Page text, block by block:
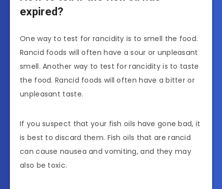
expired?
One way to test for rancidity is to smell the food.
Rancid foods will often have a sour or unpleasant
smell. Another way to test for rancidity is to taste
the food. Rancid foods will often have a bitter or
unpleasant taste.
If you suspect that your fish oils have gone bad, it
is best to discard them. Fish oils that are rancid
can cause nausea and vomiting, and they may
also be toxic.